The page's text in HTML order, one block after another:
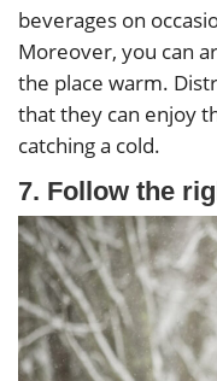
beverages on
Moreover, you can
the place warm.
that they can enjoy
catching a cold.
7. Follow the